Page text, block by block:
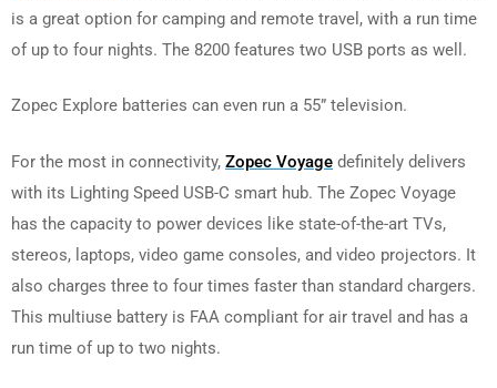
is a great option for camping and remote travel, with a run time
of up to four nights. The 8200 features two USB ports as well.
Zopec Explore batteries can even run a 55” television.
For the most in connectivity, Zopec Voyage definitely delivers
with its Lighting Speed USB-C smart hub. The Zopec Voyage
has the capacity to power devices like state-of-the-art TVs,
stereos, laptops, video game consoles, and video projectors. It
also charges three to four times faster than standard chargers.
This multiuse battery is FAA compliant for air travel and has a
run time of up to two nights.